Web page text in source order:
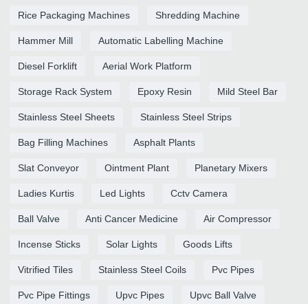
Rice Packaging Machines Shredding Machine
Hammer Mill Automatic Labelling Machine
Diesel Forklift Aerial Work Platform
Storage Rack System Epoxy Resin Mild Steel Bar
Stainless Steel Sheets Stainless Steel Strips
Bag Filling Machines Asphalt Plants
Slat Conveyor Ointment Plant Planetary Mixers
Ladies Kurtis Led Lights Cctv Camera
Ball Valve Anti Cancer Medicine Air Compressor
Incense Sticks Solar Lights Goods Lifts
Vitrified Tiles Stainless Steel Coils Pvc Pipes
Pvc Pipe Fittings Upvc Pipes Upvc Ball Valve